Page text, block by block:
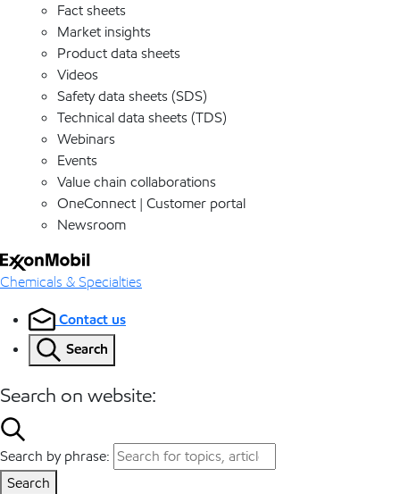
Fact sheets
Market insights
Product data sheets
Videos
Safety data sheets (SDS)
Technical data sheets (TDS)
Webinars
Events
Value chain collaborations
OneConnect | Customer portal
Newsroom
Chemicals & Specialties
Contact us
Search
Search on website:
Search by phrase:
Search